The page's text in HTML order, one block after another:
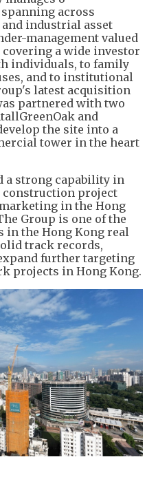
across
industrial asset
management valued
a wide investor
individuals, to family
and to institutional
latest acquisition
partnered with two
and
the site into a
tower in the heart
a strong capability in
project
in the Hong
Group is one of the
in the Hong Kong real
track records,
further targeting
projects in Hong Kong.